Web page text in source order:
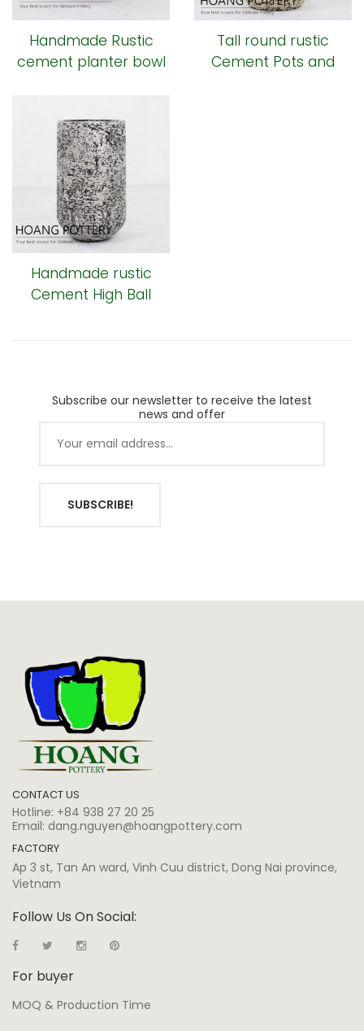
Handmade Rustic
cement planter bowl
Tall round rustic
Cement Pots and
Handmade rustic
Cement High Ball
Subscribe our newsletter to receive the latest
news and offer
SUBSCRIBE!
CONTACT US
Hotline: +84 938 27 20 25
Email: dang.nguyen@hoangpottery.com
FACTORY
Ap 3 st, Tan An ward, Vinh Cuu district, Dong Nai province,
Vietnam
Follow Us On Social:
For buyer
MOQ & Production Time